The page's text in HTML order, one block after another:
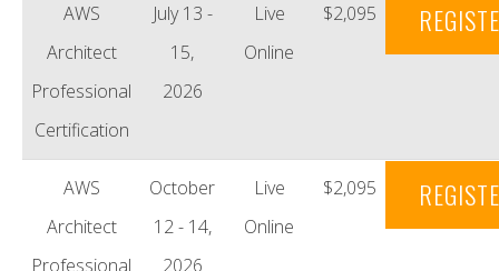
AWS
Architect
Professional
Certification
July 13 -
15,
2026
Live
Online
$2,095
AWS
Architect
Professional
October
12 - 14,
2026
Live
Online
$2,095